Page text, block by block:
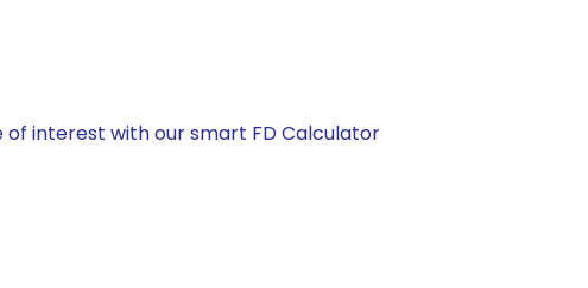
interest with our smart FD Calculator